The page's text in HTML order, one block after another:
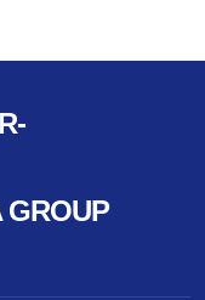
GROUP